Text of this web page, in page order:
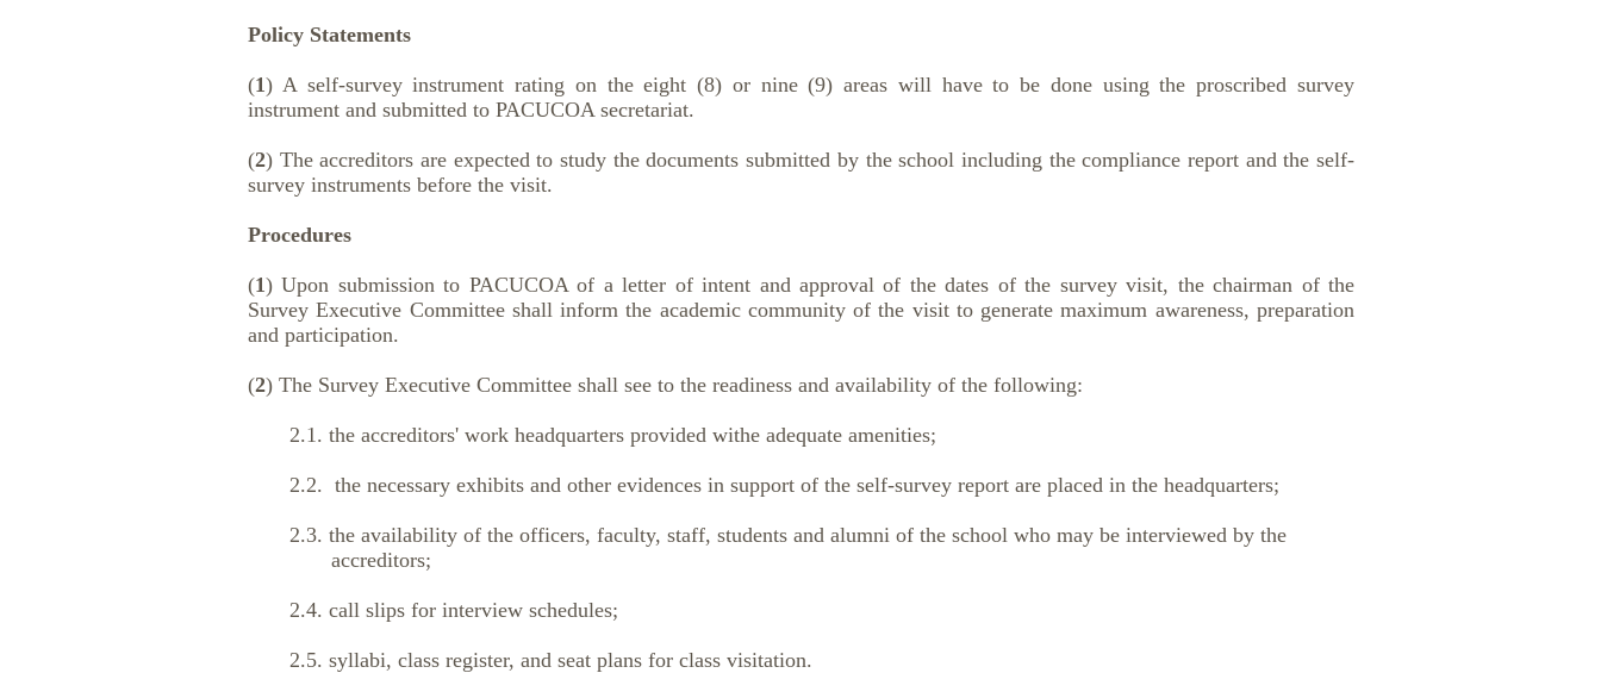
Policy Statements
(1) A self-survey instrument rating on the eight (8) or nine (9) areas will have to be done using the proscribed survey
instrument and submitted to PACUCOA secretariat.
(2) The accreditors are expected to study the documents submitted by the school including the compliance report and the self-
survey instruments before the visit.
Procedures
(1) Upon submission to PACUCOA of a letter of intent and approval of the dates of the survey visit, the chairman of the
Survey Executive Committee shall inform the academic community of the visit to generate maximum awareness, preparation
and participation.
(2) The Survey Executive Committee shall see to the readiness and availability of the following:
2.1. the accreditors' work headquarters provided withe adequate amenities;
2.2. the necessary exhibits and other evidences in support of the self-survey report are placed in the headquarters;
2.3. the availability of the officers, faculty, staff, students and alumni of the school who may be interviewed by the
accreditors;
2.4. call slips for interview schedules;
2.5. syllabi, class register, and seat plans for class visitation.